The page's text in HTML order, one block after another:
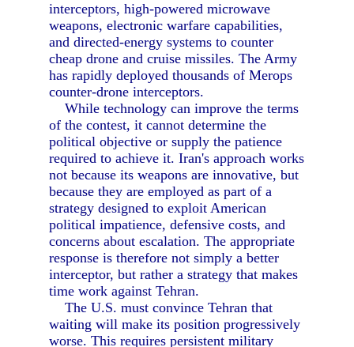
interceptors, high-powered microwave
weapons, electronic warfare capabilities,
and directed-energy systems to counter
cheap drone and cruise missiles. The Army
has rapidly deployed thousands of Merops
counter-drone interceptors.
While technology can improve the terms
of the contest, it cannot determine the
political objective or supply the patience
required to achieve it. Iran's approach works
not because its weapons are innovative, but
because they are employed as part of a
strategy designed to exploit American
political impatience, defensive costs, and
concerns about escalation. The appropriate
response is therefore not simply a better
interceptor, but rather a strategy that makes
time work against Tehran.
The U.S. must convince Tehran that
waiting will make its position progressively
worse. This requires persistent military